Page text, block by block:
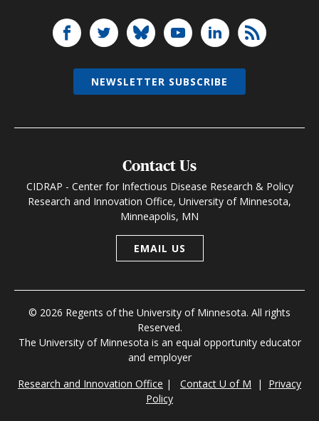
Contact Us
CIDRAP - Center for Infectious Disease Research & Policy
Research and Innovation Office, University of Minnesota,
Minneapolis, MN
EMAIL US
© 2026 Regents of the University of Minnesota. All rights
Reserved.
The University of Minnesota is an equal opportunity educator
and employer
Research and Innovation Office | Contact U of M | Privacy
Policy
NEWSLETTER SUBSCRIBE